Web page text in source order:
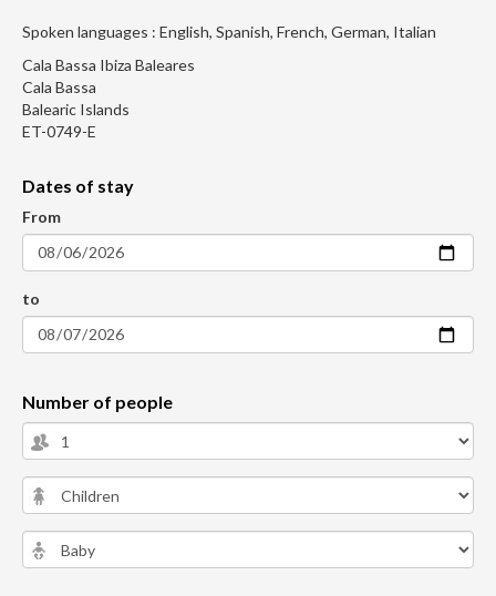
Spoken languages : English, Spanish, French, German, Italian
Cala Bassa Ibiza Baleares
Cala Bassa
Balearic Islands
ET-0749-E
Dates of stay
From
to
Number of people